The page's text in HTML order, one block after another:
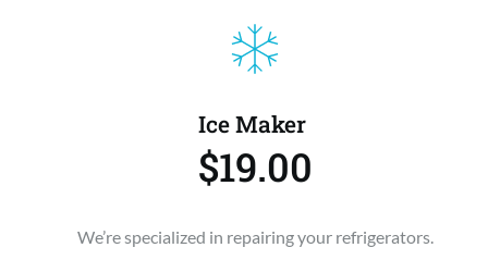
Ice Maker
$19.00
We’re specialized in repairing your refrigerators.